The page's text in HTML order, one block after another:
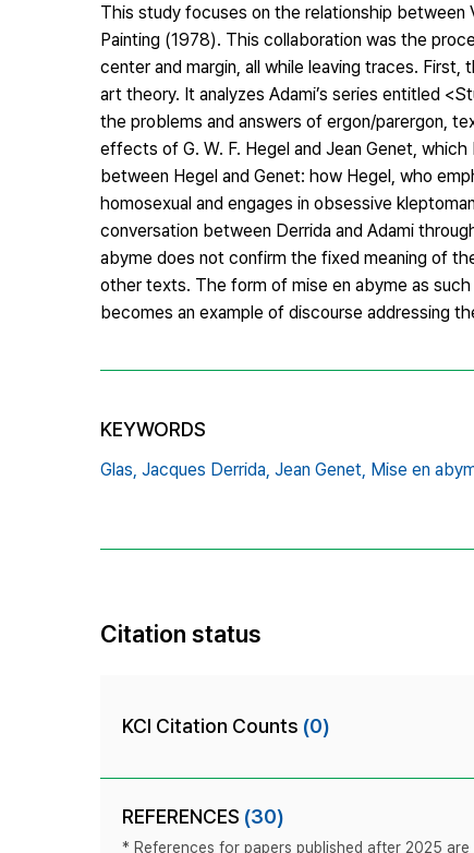
This study focuses on the relationship between
Painting (1978). This collaboration was the
center and margin, all while leaving traces.
art theory. It analyzes Adami’s series entitled
the problems and answers of ergon/parergon,
effects of G. W. F. Hegel and Jean Genet,
between Hegel and Genet: how Hegel, who
homosexual and engages in obsessive
conversation between Derrida and Adami
abyme does not confirm the fixed meaning of
other texts. The form of mise en abyme as
becomes an example of discourse addressing
KEYWORDS
Glas, Jacques Derrida, Jean Genet, Mise en
Citation status
KCI Citation Counts (0)
REFERENCES (30)
* References for papers published after 2025